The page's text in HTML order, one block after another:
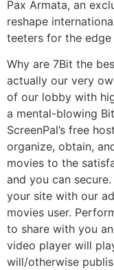
Pax Armata, an
reshape
teeters for the
Why are 7Bit the
actually our very
of our lobby with
a mental-blowing
ScreenPal’s free
organize, obtain,
movies to the
and you can
your site with our
movies user.
to share with you
video player will
will/otherwise